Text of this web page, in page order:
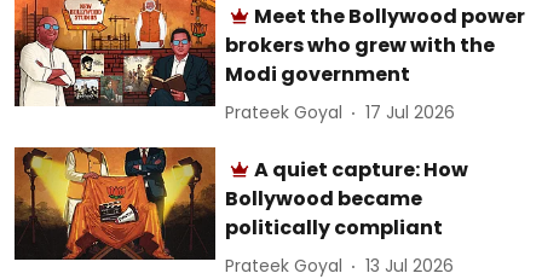
Meet the Bollywood power
brokers who grew with the
Modi government
Prateek Goyal 17 Jul 2026
A quiet capture: How
Bollywood became
politically compliant
Prateek Goyal 13 Jul 2026